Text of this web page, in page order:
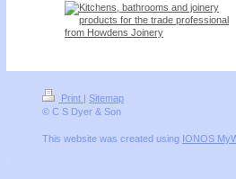
Print | Sitemap
© C S Dyer & Son
This website was created using IONOS